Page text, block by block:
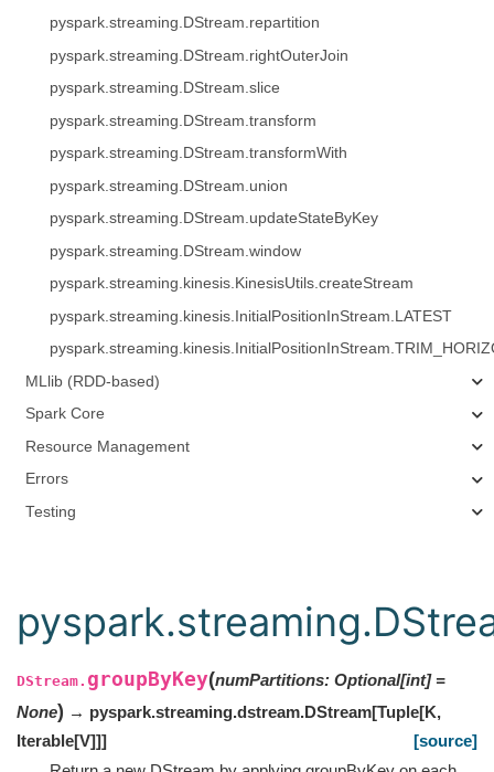
pyspark.streaming.DStream.repartition
pyspark.streaming.DStream.rightOuterJoin
pyspark.streaming.DStream.slice
pyspark.streaming.DStream.transform
pyspark.streaming.DStream.transformWith
pyspark.streaming.DStream.union
pyspark.streaming.DStream.updateStateByKey
pyspark.streaming.DStream.window
pyspark.streaming.kinesis.KinesisUtils.createStream
pyspark.streaming.kinesis.InitialPositionInStream.LATEST
MLlib (RDD-based)
Spark Core
Resource Management
Errors
Testing
DStream. groupByKey(numPartitions: Optional[int] =
None) → pyspark.streaming.dstream.DStream[Tuple[K,
Iterable[V]]]
[source]